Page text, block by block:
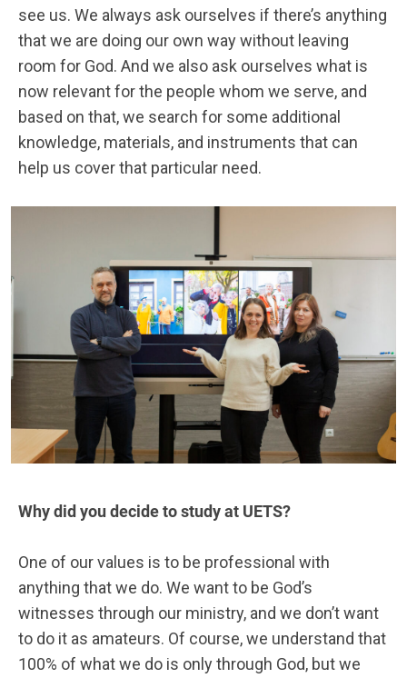
see us. We always ask ourselves if there’s anything
that we are doing our own way without leaving
room for God. And we also ask ourselves what is
now relevant for the people whom we serve, and
based on that, we search for some additional
knowledge, materials, and instruments that can
help us cover that particular need.
Why did you decide to study at UETS?
One of our values is to be professional with
anything that we do. We want to be God’s
witnesses through our ministry, and we don’t want
to do it as amateurs. Of course, we understand that
100% of what we do is only through God, but we